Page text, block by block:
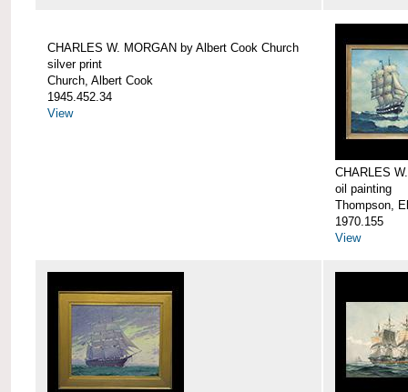
CHARLES W. MORGAN by Albert Cook Church
silver print
Church, Albert Cook
1945.452.34
View
CHARLES
oil painting
Thompson,
1970.155
View